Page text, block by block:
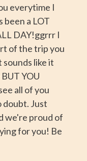
everytime I
been a LOT
DAY!ggrrr I
of the trip you
like it
YOU
all of you
doubt. Just
we're proud of
for you! Be